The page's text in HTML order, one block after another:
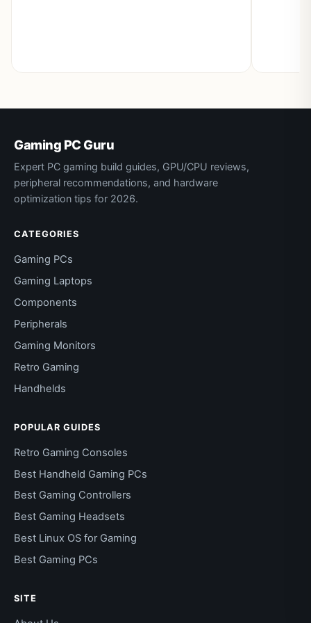
Gaming PC Guru
Expert PC gaming build guides, GPU/CPU reviews,
peripheral recommendations, and hardware
optimization tips for 2026.
CATEGORIES
Gaming PCs
Gaming Laptops
Components
Peripherals
Gaming Monitors
Retro Gaming
Handhelds
POPULAR GUIDES
Retro Gaming Consoles
Best Handheld Gaming PCs
Best Gaming Controllers
Best Gaming Headsets
Best Linux OS for Gaming
Best Gaming PCs
SITE